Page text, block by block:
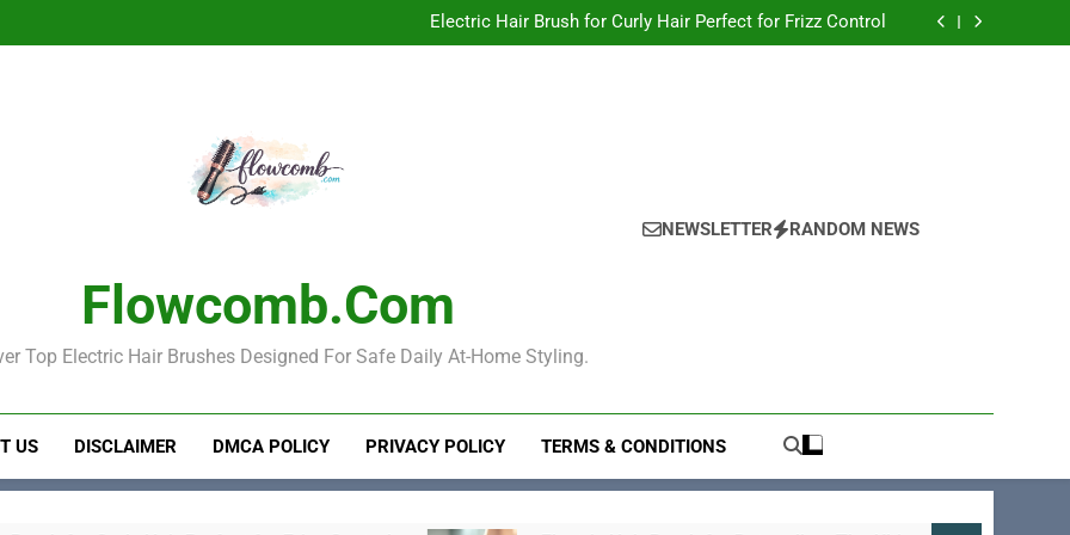
Electric Hair Brush for Curly Hair Perfect for Frizz Control
Electric Hair Brush for Detangling: The Ultimate Solution for Smooth Hair
Flowcomb.com
Top Electric Hair Brushes Designed For Safe Daily At-Home Styling.
NEWSLETTER RANDOM NEWS
US DISCLAIMER DMCA POLICY PRIVACY POLICY TERMS & CONDITIONS